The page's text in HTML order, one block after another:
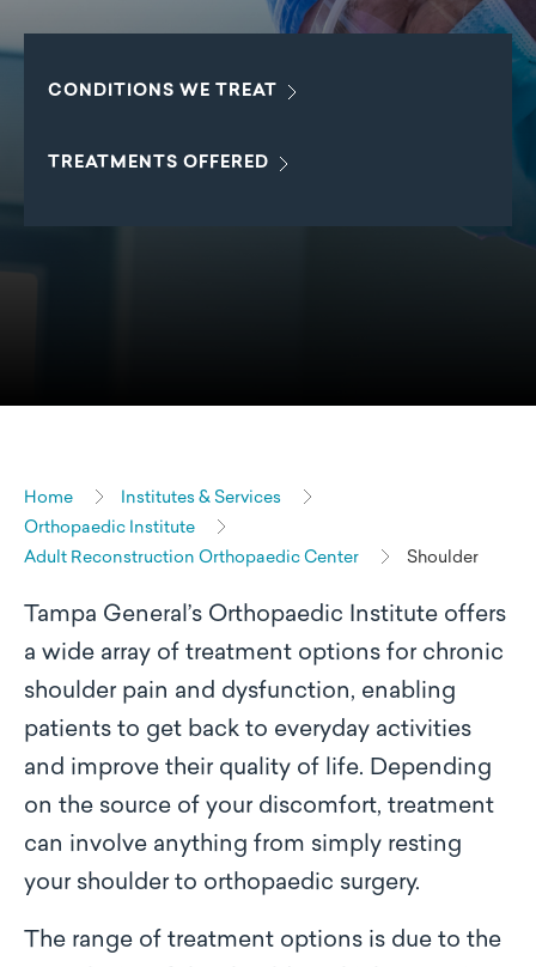
CONDITIONS WE TREAT
TREATMENTS OFFERED
Home
Institutes & Services
Orthopaedic Institute
Adult Reconstruction Orthopaedic Center
Shoulder
Tampa General’s Orthopaedic Institute offers
a wide array of treatment options for chronic
shoulder pain and dysfunction, enabling
patients to get back to everyday activities
and improve their quality of life. Depending
on the source of your discomfort, treatment
can involve anything from simply resting
your shoulder to orthopaedic surgery.
The range of treatment options is due to the